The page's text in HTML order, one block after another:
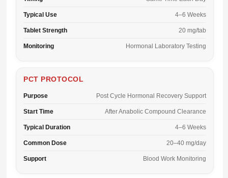
Typical Use 4–6 Weeks
Tablet Strength 20 mg/tab
Monitoring Hormonal Laboratory Testing
PCT PROTOCOL
Purpose Post Cycle Hormonal Recovery Support
Start Time After Anabolic Compound Clearance
Typical Duration 4–6 Weeks
Common Dose 20–40 mg/day
Support Blood Work Monitoring